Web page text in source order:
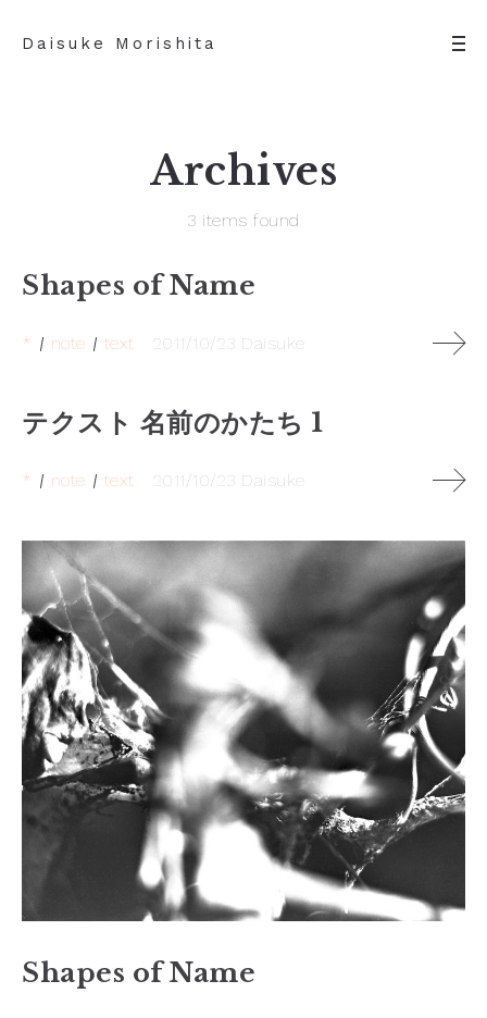
Daisuke Morishita
Archives
3 items found
Shapes of Name
* note text 2011/10/23 Daisuke
テクスト 名前のかたち 1
* note text 2011/10/23 Daisuke
Shapes of Name